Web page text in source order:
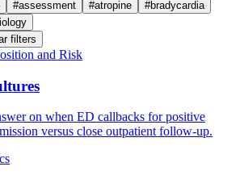
#assessment #atropine #bradycardia
filters
and Risk
on when ED callbacks for positive
versus close outpatient follow-up.